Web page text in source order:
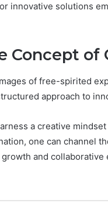
innovative solutions
Concept of
of free-spirited
approach to
a creative
one can channel
and